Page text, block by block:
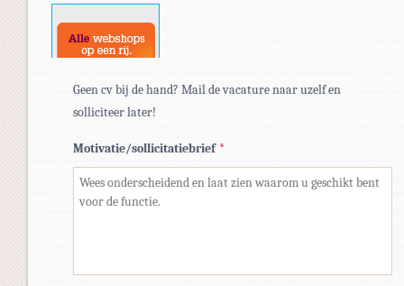
docx.
Geen cv bij de hand? Mail de vacature naar uzelf en
solliciteer later!
Motivatie/sollicitatiebrief *